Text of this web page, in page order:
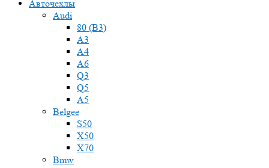
Авточехлы
Audi
80 (B3)
A3
A4
A6
Q3
Q5
A5
Belgee
S50
X50
X70
Bmw